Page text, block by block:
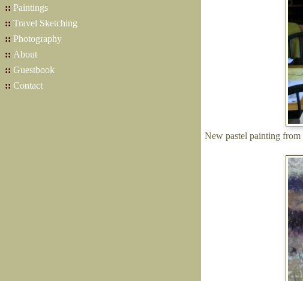
:: Paintings
:: Travel Sketching
:: Photography
:: About
:: Guestbook
:: Contact
New pastel painting from